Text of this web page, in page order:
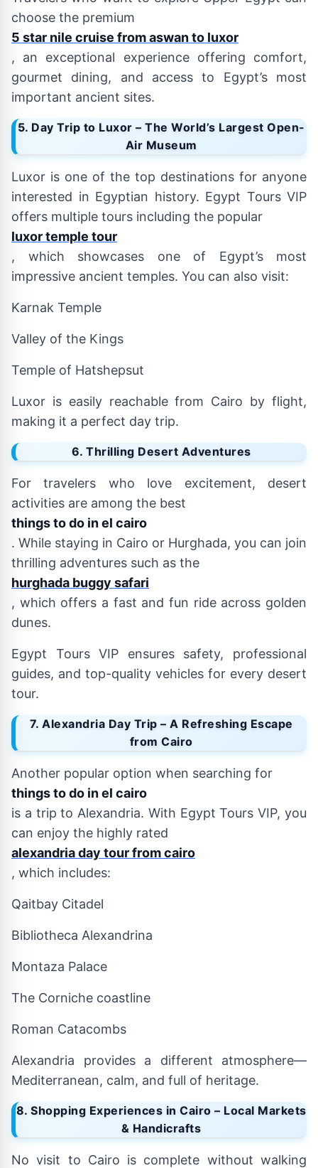
choose the premium
5 star nile cruise from aswan to luxor
, an exceptional experience offering comfort,
gourmet dining, and access to Egypt’s most
important ancient sites.
5. Day Trip to Luxor – The World’s Largest Open-
Air Museum
Luxor is one of the top destinations for anyone
interested in Egyptian history. Egypt Tours VIP
offers multiple tours including the popular
luxor temple tour
, which showcases one of Egypt’s most
impressive ancient temples. You can also visit:
Karnak Temple
Valley of the Kings
Temple of Hatshepsut
Luxor is easily reachable from Cairo by flight,
making it a perfect day trip.
6. Thrilling Desert Adventures
For travelers who love excitement, desert
activities are among the best
things to do in el cairo
. While staying in Cairo or Hurghada, you can join
thrilling adventures such as the
hurghada buggy safari
, which offers a fast and fun ride across golden
dunes.
Egypt Tours VIP ensures safety, professional
guides, and top-quality vehicles for every desert
tour.
7. Alexandria Day Trip – A Refreshing Escape
from Cairo
Another popular option when searching for
things to do in el cairo
is a trip to Alexandria. With Egypt Tours VIP, you
can enjoy the highly rated
alexandria day tour from cairo
, which includes:
Qaitbay Citadel
Bibliotheca Alexandrina
Montaza Palace
The Corniche coastline
Roman Catacombs
Alexandria provides a different atmosphere—
Mediterranean, calm, and full of heritage.
8. Shopping Experiences in Cairo – Local Markets
& Handicrafts
No visit to Cairo is complete without walking